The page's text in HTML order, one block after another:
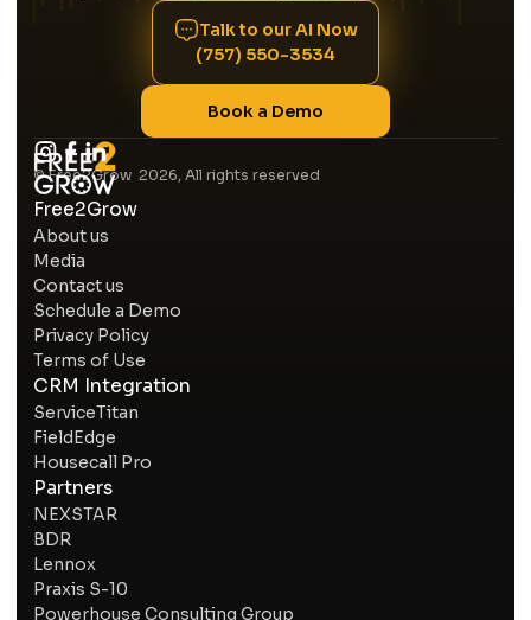
Talk to our AI Now
(757) 550-3534
Book a Demo
© Free2Grow 2026, All rights reserved
Free2Grow
About us
Media
Contact us
Schedule a Demo
Privacy Policy
Terms of Use
CRM Integration
ServiceTitan
FieldEdge
Housecall Pro
Partners
NEXSTAR
BDR
Lennox
Praxis S-10
Powerhouse Consulting Group